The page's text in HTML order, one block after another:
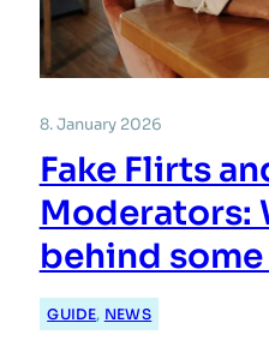
8. January 2026
Fake Flirts
Moderators:
behind
GUIDE, NEWS